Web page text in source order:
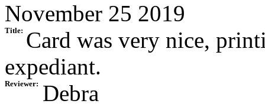
November 25 2019
Title: Card was very nice,
expediant.
Reviewer:
Debra